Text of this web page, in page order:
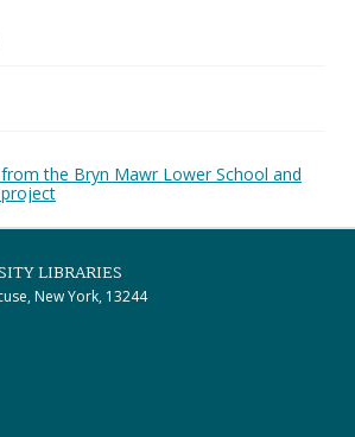
the Bryn Mawr Lower School and
LIBRARIES
New York, 13244